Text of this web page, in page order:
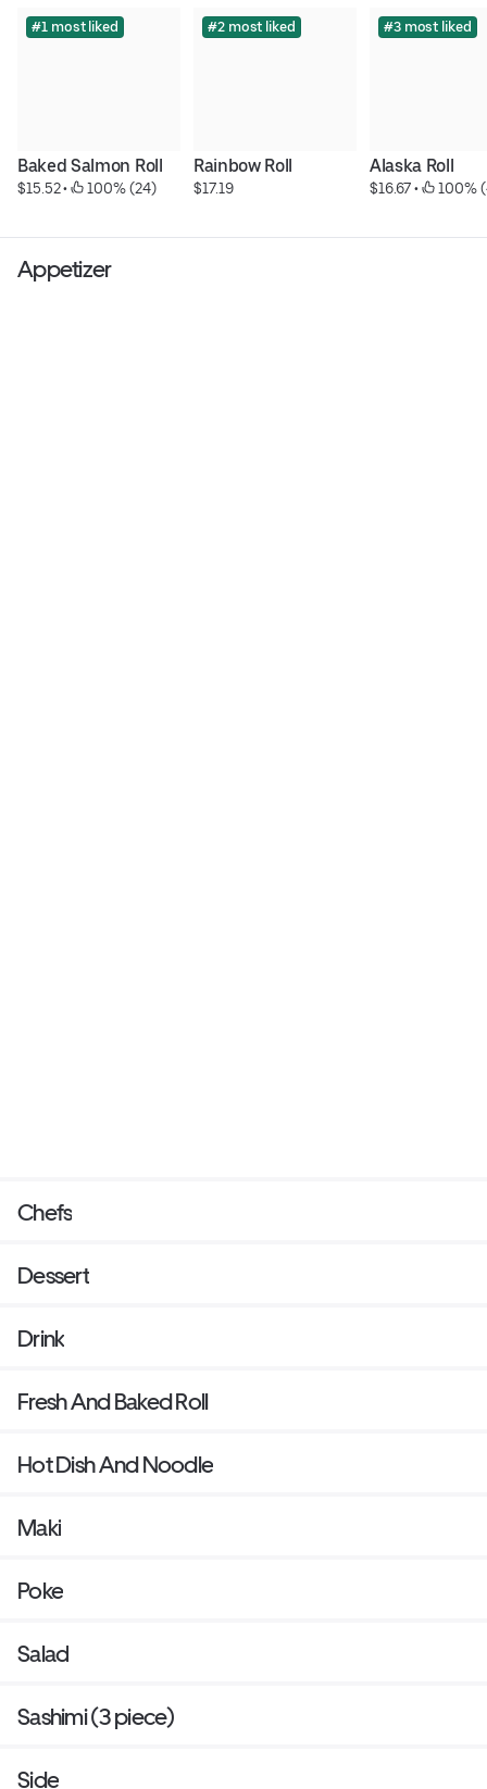
#1 most liked
Baked Salmon Roll
$15.52 • 100% (24)
#2 most liked
Rainbow Roll
$17.19
#3 most liked
Alaska Roll
$16.67 • 100%
Appetizer
Chefs
Dessert
Drink
Fresh And Baked Roll
Hot Dish And Noodle
Maki
Poke
Salad
Sashimi (3 piece)
Side